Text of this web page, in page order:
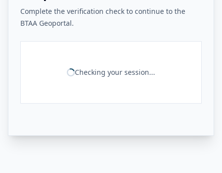
Complete the verification check to continue to the
BTAA Geoportal.
Checking your session...